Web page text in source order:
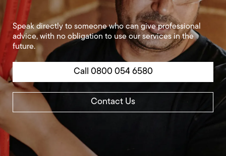
Speak directly to someone who can give professional
advice, with no obligation to use our services in the
future.
Call 0800 054 6580
Contact Us